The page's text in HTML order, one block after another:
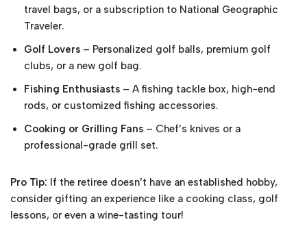
travel bags, or a subscription to National Geographic
Traveler.
Golf Lovers – Personalized golf balls, premium golf
clubs, or a new golf bag.
Fishing Enthusiasts – A fishing tackle box, high-end
rods, or customized fishing accessories.
Cooking or Grilling Fans – Chef’s knives or a
professional-grade grill set.
Pro Tip: If the retiree doesn’t have an established hobby,
consider gifting an experience like a cooking class, golf
lessons, or even a wine-tasting tour!